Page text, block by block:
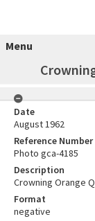
Menu
Date
August 1962
Reference Number
Photo gca-4185
Description
Crowning Orange
Format
negative